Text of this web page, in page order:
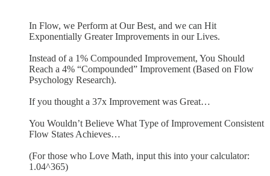
In Flow, we Perform at Our Best, and we can Hit
Exponentially Greater Improvements in our Lives.
Instead of a 1% Compounded Improvement, You Should
Reach a 4% “Compounded” Improvement (Based on Flow
Psychology Research).
If you thought a 37x Improvement was Great…
You Wouldn’t Believe What Type of Improvement Consistent
Flow States Achieves…
(For those who Love Math, input this into your calculator:
1.04^365)